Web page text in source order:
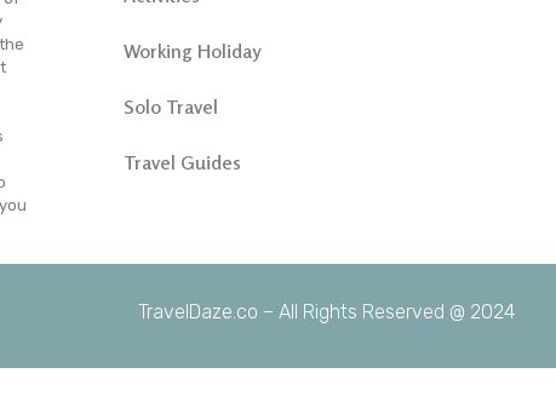
Working Holiday
Solo Travel
Travel Guides
TravelDaze.co – All Rights Reserved @ 2024